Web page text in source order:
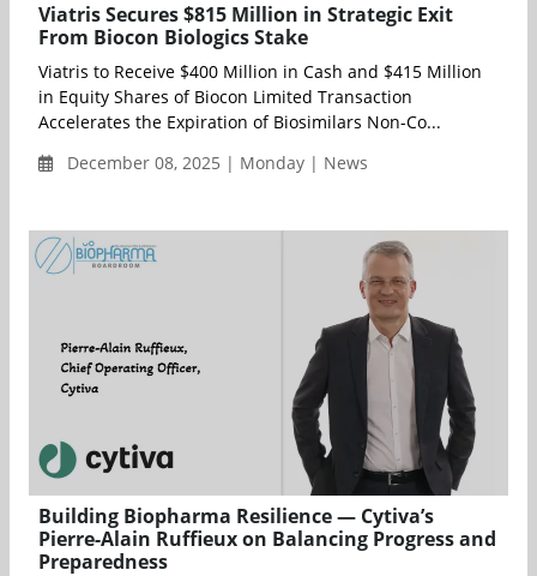
Viatris Secures $815 Million in Strategic Exit
From Biocon Biologics Stake
Viatris to Receive $400 Million in Cash and $415 Million
in Equity Shares of Biocon Limited Transaction
Accelerates the Expiration of Biosimilars Non-Co...
December 08, 2025 | Monday | News
Building Biopharma Resilience — Cytiva’s
Pierre-Alain Ruffieux on Balancing Progress and
Preparedness